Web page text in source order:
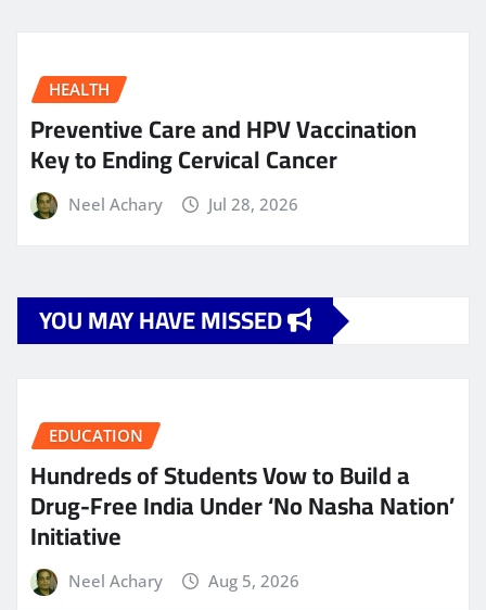
HEALTH
Preventive Care and HPV Vaccination
Key to Ending Cervical Cancer
Neel Achary Jul 28, 2026
YOU MAY HAVE MISSED
EDUCATION
Hundreds of Students Vow to Build a
Drug-Free India Under ‘No Nasha Nation’
Initiative
Neel Achary Aug 5, 2026